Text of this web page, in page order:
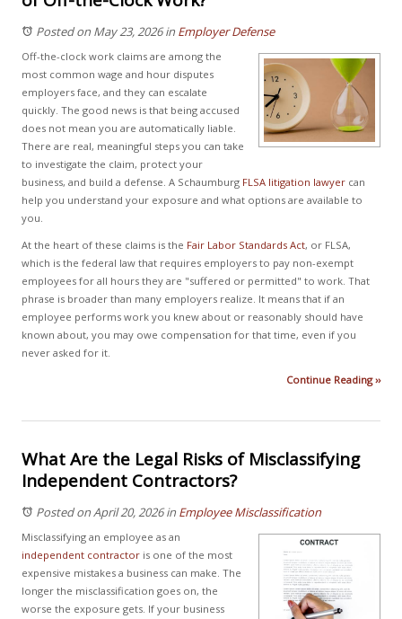
Posted on May 23, 2026in Employer Defense
Off-the-clock work claims are among the
most common wage and hour disputes
employers face, and they can escalate
quickly. The good news is that being accused
does not mean you are automatically liable.
There are real, meaningful steps you can take
to investigate the claim, protect your
business, and build a defense. A Schaumburg FLSA litigation lawyercan
help you understand your exposure and what options are available to
you.
At the heart of these claims is the Fair Labor Standards Act, or FLSA,
which is the federal law that requires employers to pay non-exempt
employees for all hours they are "suffered or permitted" to work. That
phrase is broader than many employers realize. It means that if an
employee performs work you knew about or reasonably should have
known about, you may owe compensation for that time, even if you
never asked for it.
Continue Reading ››
What Are the Legal Risks of Misclassifying
Independent Contractors?
Posted on April 20, 2026in Employee Misclassification
Misclassifying an employee as an
independent contractoris one of the most
expensive mistakes a business can make. The
longer the misclassification goes on, the
worse the exposure gets. If your business